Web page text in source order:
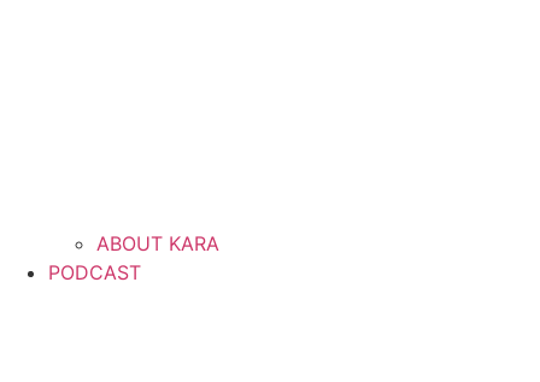
ABOUT KARA
PODCAST